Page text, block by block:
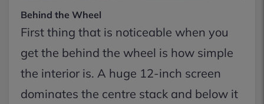
Behind the Wheel
First thing that is noticeable when you
get the behind the wheel is how simple
the interior is. A huge 12-inch screen
dominates the centre stack and below it